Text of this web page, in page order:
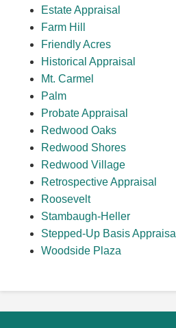
Estate Appraisal
Farm Hill
Friendly Acres
Historical Appraisal
Mt. Carmel
Palm
Probate Appraisal
Redwood Oaks
Redwood Shores
Redwood Village
Retrospective Appraisal
Roosevelt
Stambaugh-Heller
Stepped-Up Basis Appraisal
Woodside Plaza